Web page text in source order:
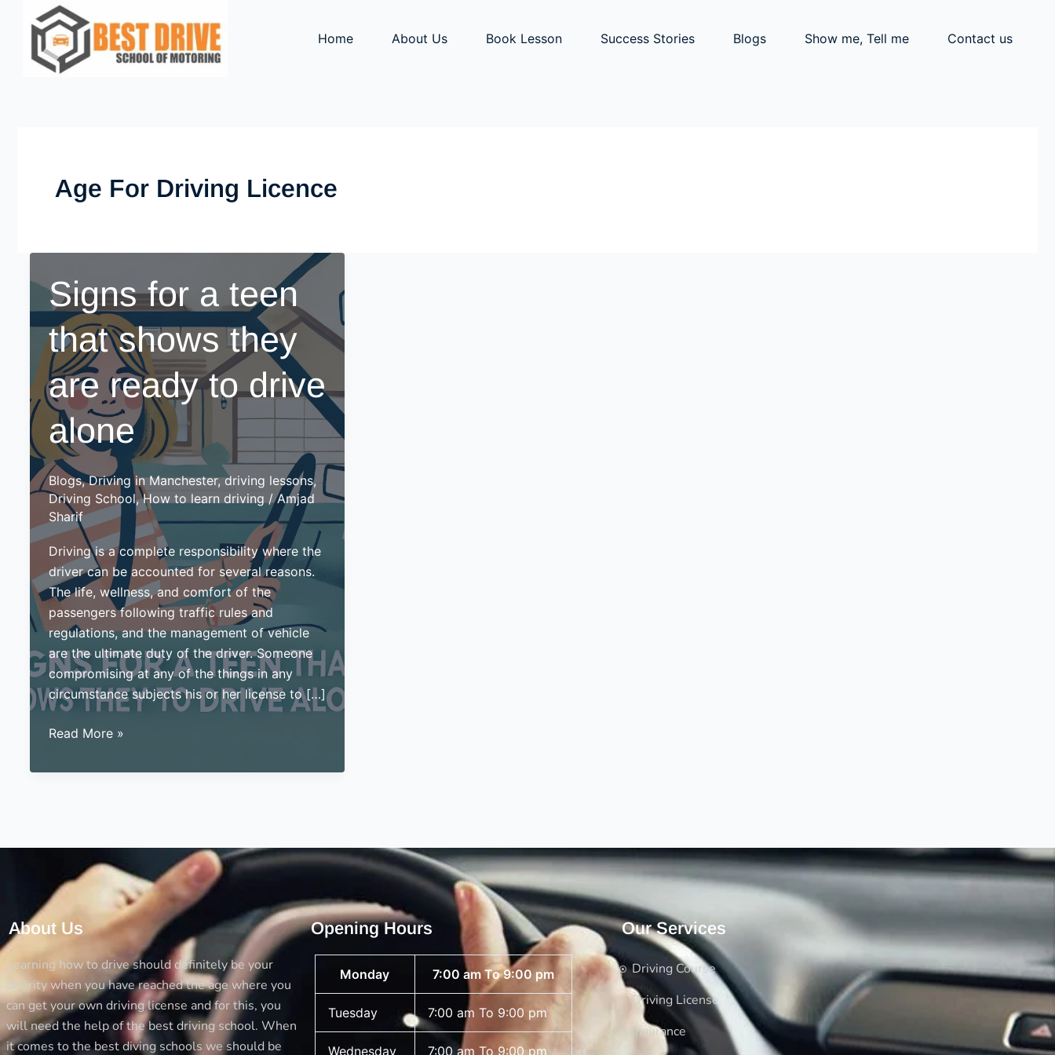
content
Home About Us Book Lesson Success Stories Blogs Show me, Tell me Contact us
Age For Driving Licence
Signs for a teen
that shows they
are ready to drive
alone
Blogs,Driving in Manchester,driving lessons,
Driving School,How to learn driving /Amjad
Sharif
Driving is a complete responsibility where the
driver can be accounted for several reasons.
The life, wellness, and comfort of the
passengers following traffic rules and
regulations, and the management of vehicle
are the ultimate duty of the driver. Someone
compromising at any of the things in any
circumstance subjects his or her license to […]
Signs
a
ready
drive
alone
Read More »
About Us
Learning how to drive should definitely be your
priority when you have reached the age where you
can get your own driving license and for this, you
will need the help of the best driving school. When
it comes to the best diving schools we should be
Opening Hours
Monday 7:00 am To 9:00 pm
Tuesday 7:00 am To 9:00 pm
Wednesday 7:00 am To 9:00 pm
Our Services
Driving Course
Driving License
Insurance